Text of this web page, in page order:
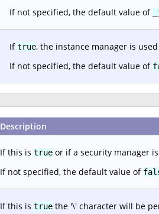
If not specified, the default value of
Iftrue, the instance manager is
If not specified, the default value of
Description
If this is true or if a security manager
If not specified, the default value of
If this is true the '\' character will be